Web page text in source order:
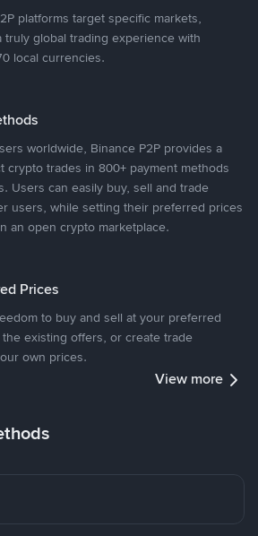
platforms target specific markets,
truly global trading experience with
local currencies.
worldwide, Binance P2P provides a
crypto trades in 800+ payment methods
Users can easily buy, sell and trade
users, while setting their preferred prices
an open crypto marketplace.
Prices
to buy and sell at your preferred
existing offers, or create trade
own prices.
View more